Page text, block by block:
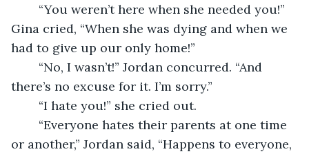
“You weren’t here when she needed you!”
Gina cried, “When she was dying and when we
had to give up our only home!”
“No, I wasn’t!” Jordan concurred. “And
there’s no excuse for it. I’m sorry.”
“I hate you!” she cried out.
“Everyone hates their parents at one time
or another,” Jordan said, “Happens to everyone,